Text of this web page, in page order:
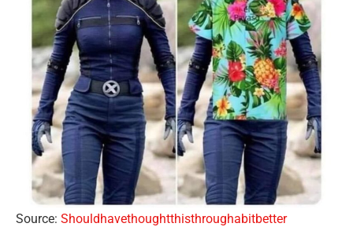
Source: Shouldhavethoughtthisthroughabitbetter